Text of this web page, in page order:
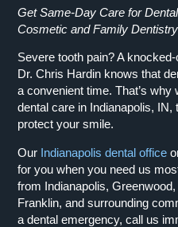
Get Same-Day Care for
Cosmetic and Family Dentistry
Severe tooth pain? A
Dr. Chris Hardin knows that
a convenient time. That’s
dental care in Indianapolis,
protect your smile.
Our Indianapolis dental office
for you when you need us
from Indianapolis,
Franklin, and surrounding
a dental emergency, call us